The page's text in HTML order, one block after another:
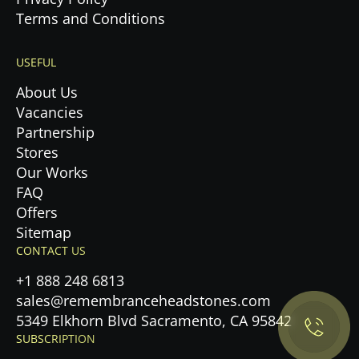
Maybe later
Terms and Conditions
USEFUL
About Us
Vacancies
Partnership
Stores
Our Works
FAQ
Offers
Sitemap
CONTACT US
+1 888 248 6813
sales@remembranceheadstones.com
5349 Elkhorn Blvd Sacramento, CA 95842
SUBSCRIPTION